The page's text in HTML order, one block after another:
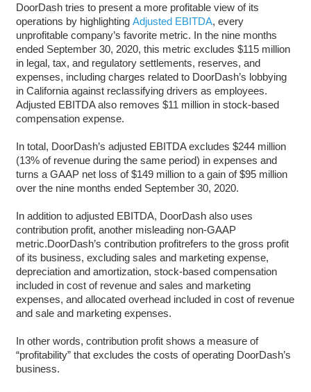
DoorDash tries to present a more profitable view of its
operations by highlighting Adjusted EBITDA, every
unprofitable company’s favorite metric. In the nine months
ended September 30, 2020, this metric excludes $115 million
in legal, tax, and regulatory settlements, reserves, and
expenses, including charges related to DoorDash’s lobbying
in California against reclassifying drivers as employees.
Adjusted EBITDA also removes $11 million in stock-based
compensation expense.
In total, DoorDash’s adjusted EBITDA excludes $244 million
(13% of revenue during the same period) in expenses and
turns a GAAP net loss of $149 million to a gain of $95 million
over the nine months ended September 30, 2020.
In addition to adjusted EBITDA, DoorDash also uses
contribution profit, another misleading non-GAAP
metric.DoorDash’s contribution profitrefers to the gross profit
of its business, excluding sales and marketing expense,
depreciation and amortization, stock-based compensation
included in cost of revenue and sales and marketing
expenses, and allocated overhead included in cost of revenue
and sale and marketing expenses.
In other words, contribution profit shows a measure of
“profitability” that excludes the costs of operating DoorDash’s
business.